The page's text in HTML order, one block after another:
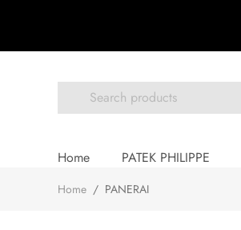
Home PATEK PHILIPPE
Home / PANERAI